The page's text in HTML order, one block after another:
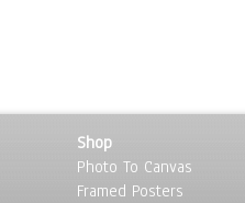
Shop
Photo To Canvas
Framed Posters